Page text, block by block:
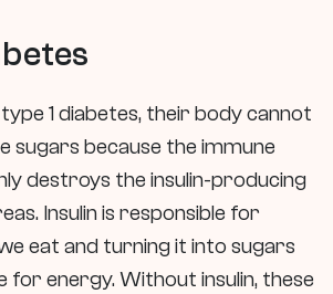
1 diabetes, their body cannot
sugars because the immune
destroys the insulin-producing
Insulin is responsible for
eat and turning it into sugars
for energy. Without insulin, these